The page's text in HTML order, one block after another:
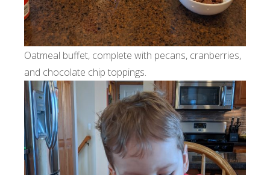
Oatmeal buffet, complete with pecans, cranberries,
and chocolate chip toppings.